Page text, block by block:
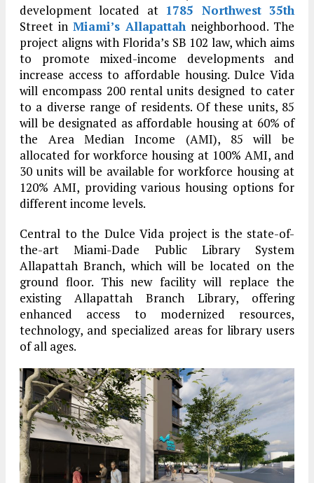
development located at 1785 Northwest 35th
Street inMiami’s Allapattahneighborhood. The
project aligns with Florida’s SB 102 law, which aims
to promote mixed-income developments and
increase access to affordable housing. Dulce Vida
will encompass 200 rental units designed to cater
to a diverse range of residents. Of these units, 85
will be designated as affordable housing at 60% of
the Area Median Income (AMI), 85 will be
allocated for workforce housing at 100% AMI, and
30 units will be available for workforce housing at
120% AMI, providing various housing options for
different income levels.
Central to the Dulce Vida project is the state-of-
the-art Miami-Dade Public Library System
Allapattah Branch, which will be located on the
ground floor. This new facility will replace the
existing Allapattah Branch Library, offering
enhanced access to modernized resources,
technology, and specialized areas for library users
of all ages.